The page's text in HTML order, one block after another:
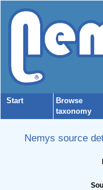
Start
Browse
taxonomy
Nemys source